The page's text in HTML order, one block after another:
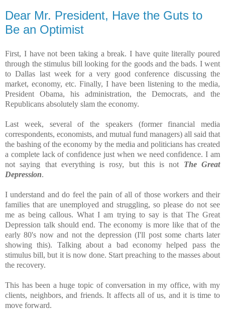
Dear Mr. President, Have the Guts to
Be an Optimist
First, I have not been taking a break. I have quite literally poured
through the stimulus bill looking for the goods and the bads. I went
to Dallas last week for a very good conference discussing the
market, economy, etc. Finally, I have been listening to the media,
President Obama, his administration, the Democrats, and the
Republicans absolutely slam the economy.
Last week, several of the speakers (former financial media
correspondents, economists, and mutual fund managers) all said that
the bashing of the economy by the media and politicians has created
a complete lack of confidence just when we need confidence. I am
not saying that everything is rosy, but this is not The Great
Depression.
I understand and do feel the pain of all of those workers and their
families that are unemployed and struggling, so please do not see
me as being callous. What I am trying to say is that The Great
Depression talk should end. The economy is more like that of the
early 80's now and not the depression (I'll post some charts later
showing this). Talking about a bad economy helped pass the
stimulus bill, but it is now done. Start preaching to the masses about
the recovery.
This has been a huge topic of conversation in my office, with my
clients, neighbors, and friends. It affects all of us, and it is time to
move forward.